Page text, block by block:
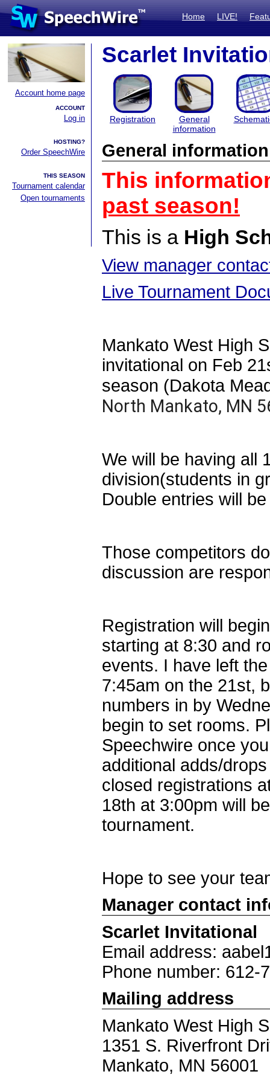
Home LIVE!
Account home page
ACCOUNT
Log in
HOSTING?
Order SpeechWire
THIS SEASON
Tournament calendar
Open tournaments
Scarlet
Registration
General
information
General information
This
past season!
This is a High
View manager
Live Tournament
Mankato West High
invitational on Feb
season (Dakota
North Mankato, MN
We will be having all
division(students in
Double entries will
Those competitors
discussion are
Registration will
starting at 8:30 and
events. I have left
7:45am on the 21st,
numbers in by
begin to set rooms.
Speechwire once
additional adds/
closed registrations
18th at 3:00pm will
tournament.
Hope to see your
Manager contact
Scarlet Invitational
Email address:
Phone number: 612-
Mailing address
Mankato West High
1351 S. Riverfront
Mankato, MN 56001